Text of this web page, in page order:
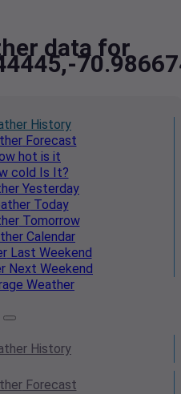
data for
History
Forecast
hot is it
cold Is It?
Yesterday
Today
Tomorrow
Calendar
Last Weekend
Next Weekend
Weather
History
Forecast